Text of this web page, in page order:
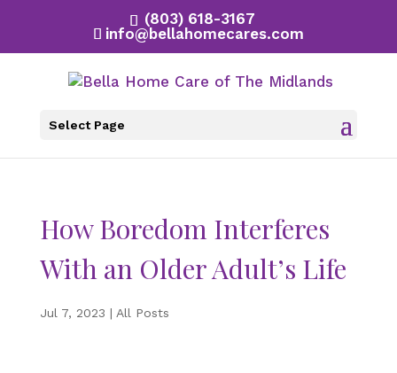
(803) 618-3167
info@bellahomecares.com
Select Page
How Boredom Interferes
With an Older Adult’s Life
Jul 7, 2023 | All Posts